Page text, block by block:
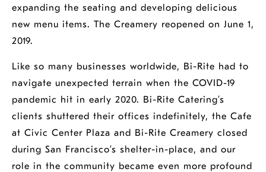
expanding the seating and developing delicious
new menu items. The Creamery reopened on June 1,
2019.
Like so many businesses worldwide, Bi-Rite had to
navigate unexpected terrain when the COVID-19
pandemic hit in early 2020. Bi-Rite Catering’s
clients shuttered their offices indefinitely, the Cafe
at Civic Center Plaza and Bi-Rite Creamery closed
during San Francisco’s shelter-in-place, and our
role in the community became even more profound